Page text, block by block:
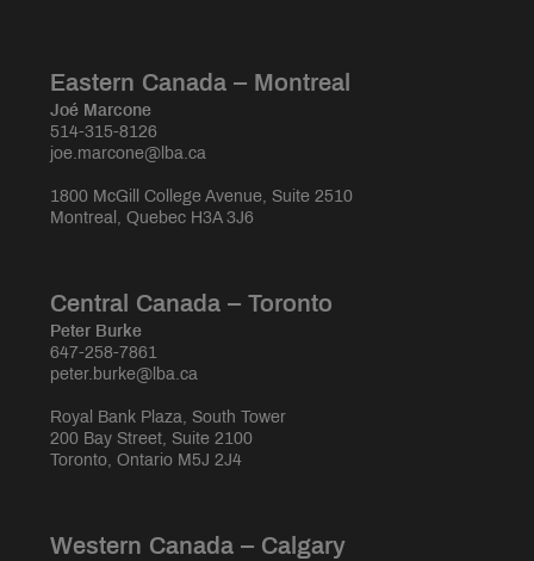
Eastern Canada – Montreal
Joé Marcone
514-315-8126
joe.marcone@lba.ca
1800 McGill College Avenue, Suite 2510
Montreal, Quebec H3A 3J6
Central Canada – Toronto
Peter Burke
647-258-7861
peter.burke@lba.ca
Royal Bank Plaza, South Tower
200 Bay Street, Suite 2100
Toronto, Ontario M5J 2J4
Western Canada – Calgary